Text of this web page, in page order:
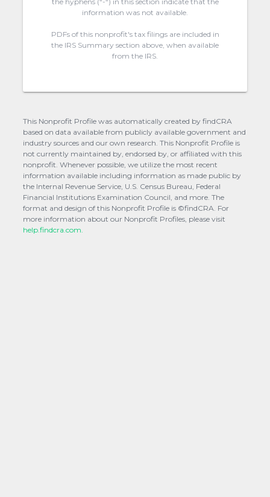
information was not available.
PDFs of this nonprofit's tax filings are included in
the IRS Summary section above, when available
from the IRS.
This Nonprofit Profile was automatically created by findCRA
based on data available from publicly available government and
industry sources and our own research. This Nonprofit Profile is
not currently maintained by, endorsed by, or affiliated with this
nonprofit. Whenever possible, we utilize the most recent
information available including information as made public by
the Internal Revenue Service, U.S. Census Bureau, Federal
Financial Institutions Examination Council, and more. The
format and design of this Nonprofit Profile is ©findCRA. For
more information about our Nonprofit Profiles, please visit
help.findcra.com.